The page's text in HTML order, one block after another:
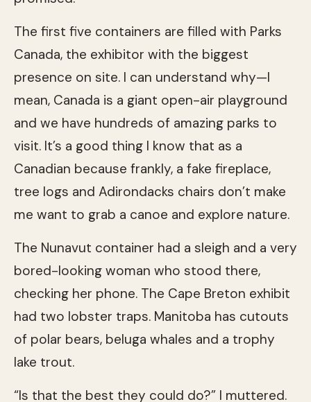
The first five containers are filled with Parks
Canada, the exhibitor with the biggest
presence on site. I can understand why—I
mean, Canada is a giant open-air playground
and we have hundreds of amazing parks to
visit. It’s a good thing I know that as a
Canadian because frankly, a fake fireplace,
tree logs and Adirondacks chairs don’t make
me want to grab a canoe and explore nature.
The Nunavut container had a sleigh and a very
bored-looking woman who stood there,
checking her phone. The Cape Breton exhibit
had two lobster traps. Manitoba has cutouts
of polar bears, beluga whales and a trophy
lake trout.
“Is that the best they could do?” I muttered.